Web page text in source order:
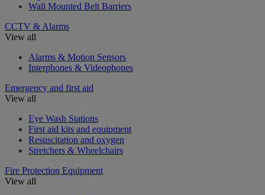
Wall Mounted Belt Barriers
CCTV & Alarms
View all
Alarms & Motion Sensors
Interphones & Videophones
Emergency and first aid
View all
Eye Wash Stations
First aid kits and equipment
Resuscitation and oxygen
Stretchers & Wheelchairs
Fire Protection Equipment
View all